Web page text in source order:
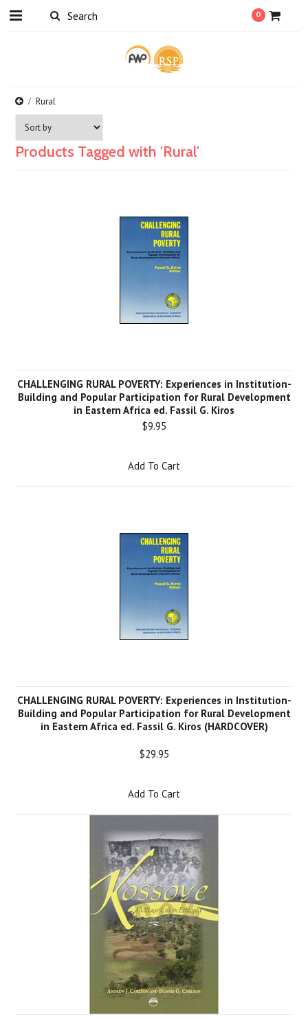
0
Rural
Products Tagged with 'Rural'
CHALLENGING RURAL POVERTY: Experiences in Institution-
Building and Popular Participation for Rural Development
in Eastern Africa ed. Fassil G. Kiros
$9.95
Add To Cart
CHALLENGING RURAL POVERTY: Experiences in Institution-
Building and Popular Participation for Rural Development
in Eastern Africa ed. Fassil G. Kiros (HARDCOVER)
$29.95
Add To Cart